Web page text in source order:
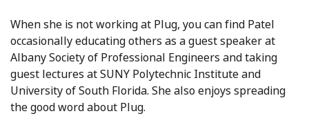
When she is not working at Plug, you can find Patel
occasionally educating others as a guest speaker at
Albany Society of Professional Engineers and taking
guest lectures at SUNY Polytechnic Institute and
University of South Florida. She also enjoys spreading
the good word about Plug.